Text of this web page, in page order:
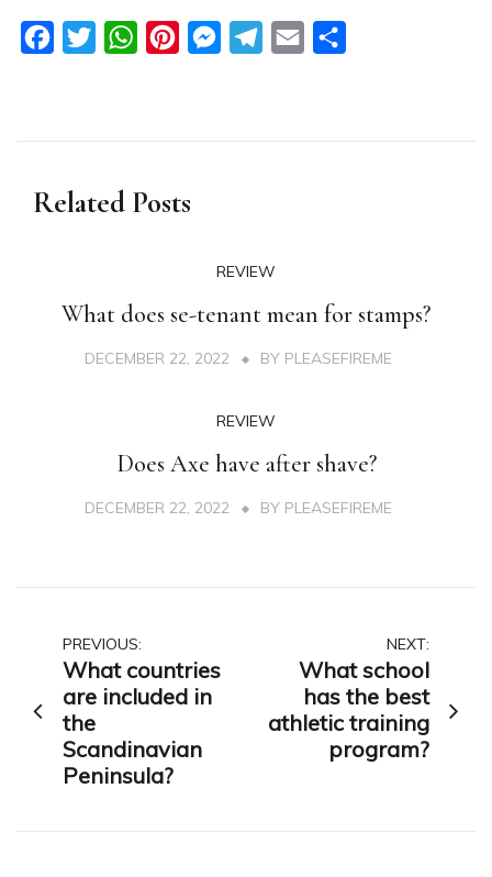
FacebookTwitterWhatsAppPinterestMessengerTelegram
Email
Related Posts
REVIEW
What does se-tenant mean for stamps?
DECEMBER 22, 2022 BY PLEASEFIREME
REVIEW
Does Axe have after shave?
DECEMBER 22, 2022 BY PLEASEFIREME
Post
navigation
PREVIOUS:
What countries
are included in
the
Scandinavian
Peninsula?
NEXT:
What school
has the best
athletic training
program?